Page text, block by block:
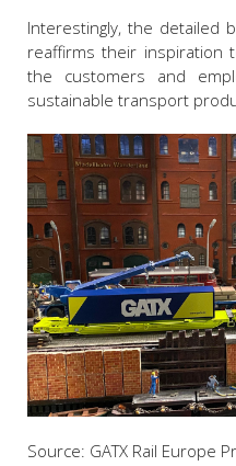
Interestingly, the detailed
reaffirms their inspiration
the customers and
sustainable transport
Source: GATX Rail Europe